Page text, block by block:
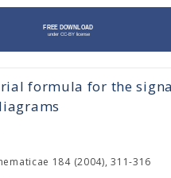
formula for the
184 (2004), 311-316